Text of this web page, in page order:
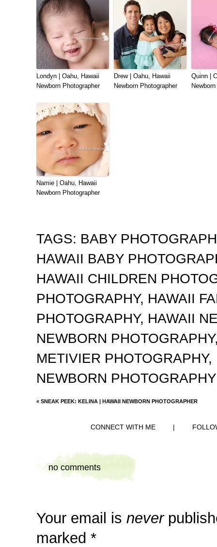
Londyn | Oahu, Hawaii
Newborn Photographer
Drew | Oahu, Hawaii
Newborn Photographer
Quinn |
Namie | Oahu, Hawaii
Newborn Photographer
TAGS: BABY
HAWAII BABY
HAWAII CHILDREN
PHOTOGRAPHY, HAWAII
PHOTOGRAPHY, HAWAII
NEWBORN PHOTOGRAPHY
METIVIER PHOTOGRAPHY,
NEWBORN PHOTOGRAPHY
« SNEAK PEEK: KELINA | HAWAII NEWBORN PHOTOGRAPHER
CONNECT WITH ME |
no comments
Your email is never
marked *